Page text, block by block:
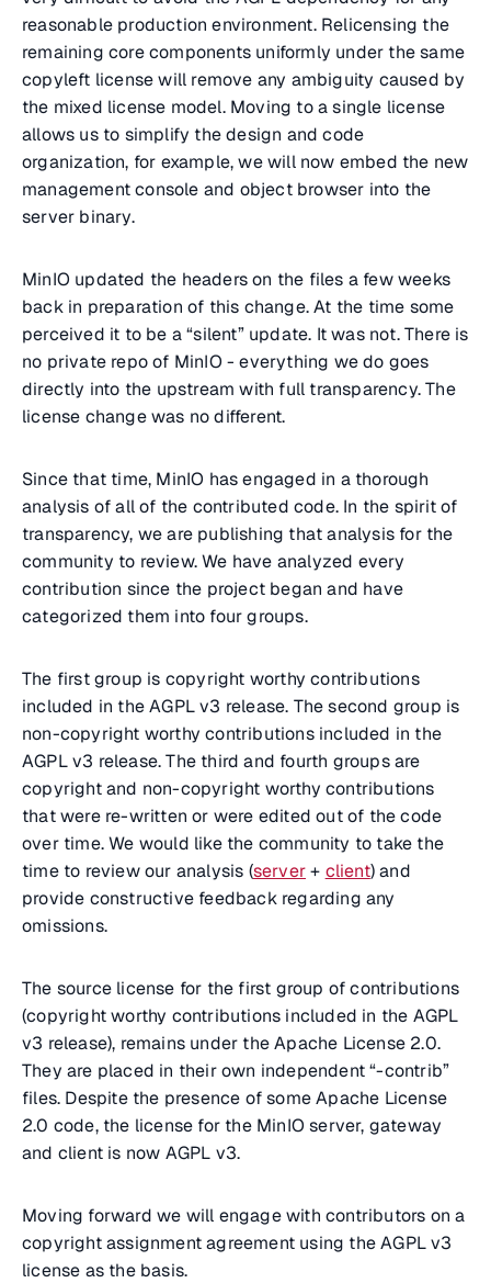
reasonable production environment. Relicensing the
remaining core components uniformly under the same
copyleft license will remove any ambiguity caused by
the mixed license model. Moving to a single license
allows us to simplify the design and code
organization, for example, we will now embed the new
management console and object browser into the
server binary.
MinIO updated the headers on the files a few weeks
back in preparation of this change. At the time some
perceived it to be a “silent” update. It was not. There is
no private repo of MinIO - everything we do goes
directly into the upstream with full transparency. The
license change was no different.
Since that time, MinIO has engaged in a thorough
analysis of all of the contributed code. In the spirit of
transparency, we are publishing that analysis for the
community to review. We have analyzed every
contribution since the project began and have
categorized them into four groups.
The first group is copyright worthy contributions
included in the AGPL v3 release. The second group is
non-copyright worthy contributions included in the
AGPL v3 release. The third and fourth groups are
copyright and non-copyright worthy contributions
that were re-written or were edited out of the code
over time. We would like the community to take the
time to review our analysis (server+ client) and
provide constructive feedback regarding any
omissions.
The source license for the first group of contributions
(copyright worthy contributions included in the AGPL
v3 release), remains under the Apache License 2.0.
They are placed in their own independent “-contrib”
files. Despite the presence of some Apache License
2.0 code, the license for the MinIO server, gateway
and client is now AGPL v3.
Moving forward we will engage with contributors on a
copyright assignment agreement using the AGPL v3
license as the basis.